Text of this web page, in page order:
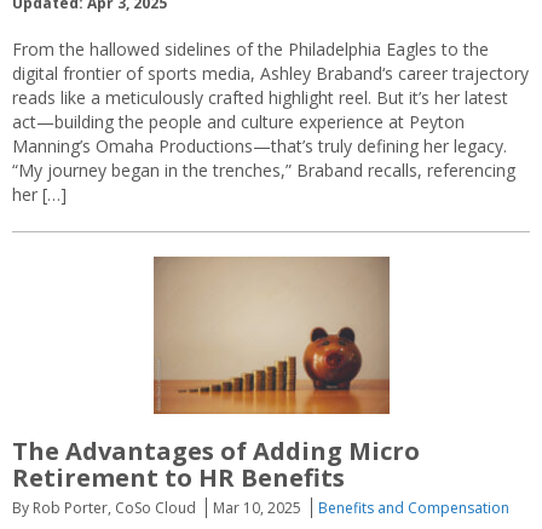
From the hallowed sidelines of the Philadelphia Eagles to the
digital frontier of sports media, Ashley Braband‘s career trajectory
reads like a meticulously crafted highlight reel. But it’s her latest
act—building the people and culture experience at Peyton
Manning’s Omaha Productions—that’s truly defining her legacy.
“My journey began in the trenches,” Braband recalls, referencing
her […]
The Advantages of Adding Micro
Retirement to HR Benefits
By Rob Porter, CoSo Cloud Mar 10, 2025
Benefits and Compensation